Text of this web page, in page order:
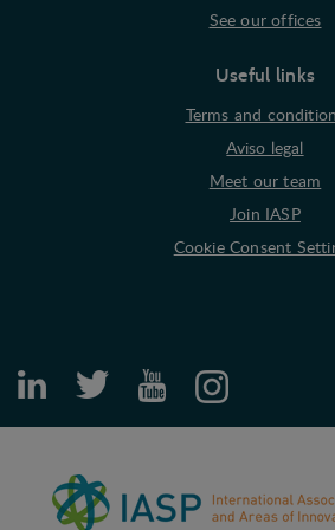
See our offices
Useful links
Terms and
Aviso legal
Meet our team
Join IASP
Cookie Consent
Marketing cookies (tracking
and record what the user is
they visit the web.